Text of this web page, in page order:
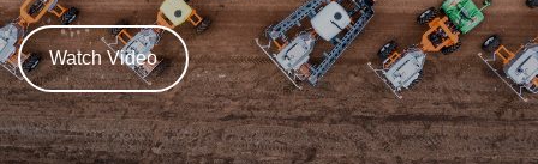
Watch Video